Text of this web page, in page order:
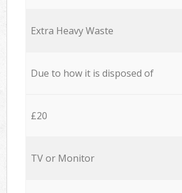
Extra Heavy Waste
Due to how it is disposed of
£20
TV or Monitor